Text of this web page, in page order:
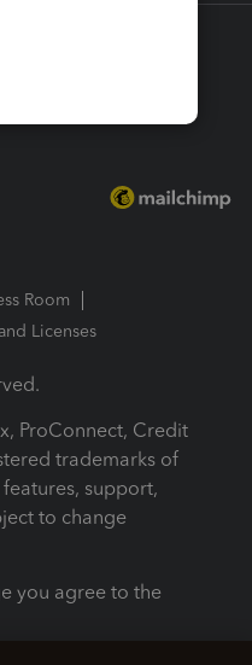
Room
Licenses
ProConnect, Credit
trademarks of
support,
to change
you agree to the